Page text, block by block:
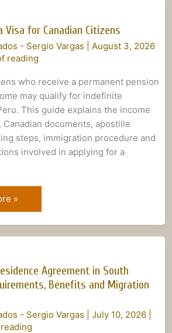
Visa for Canadian Citizens
- Sergio Vargas
August 3, 2026
reading
who receive a permanent pension
may qualify for indefinite
This guide explains the income
documents, apostille
steps, immigration procedure and
involved in applying for a
»
Agreement in South
Benefits and Migration
- Sergio Vargas July 10, 2026